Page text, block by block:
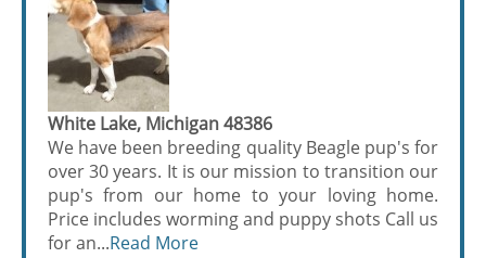
White Lake, Michigan 48386
We have been breeding quality Beagle pup's for
over 30 years. It is our mission to transition our
pup's from our home to your loving home.
Price includes worming and puppy shots Call us
for an...Read More